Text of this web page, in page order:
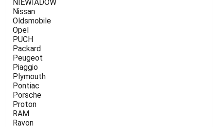
NIEWIADOW
Nissan
Oldsmobile
Opel
PUCH
Packard
Peugeot
Piaggio
Plymouth
Pontiac
Porsche
Proton
RAM
Ravon